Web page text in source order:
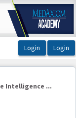
Intelligence ...